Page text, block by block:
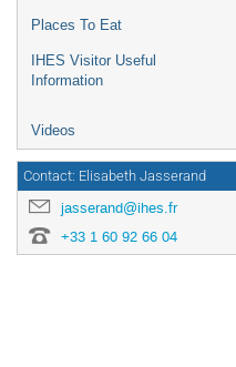
Places To Eat
IHES Visitor Useful
Information
Videos
Contact: Elisabeth Jasserand
jasserand@ihes.fr
+33 1 60 92 66 04